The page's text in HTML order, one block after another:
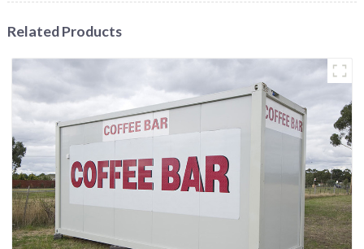
Related Products